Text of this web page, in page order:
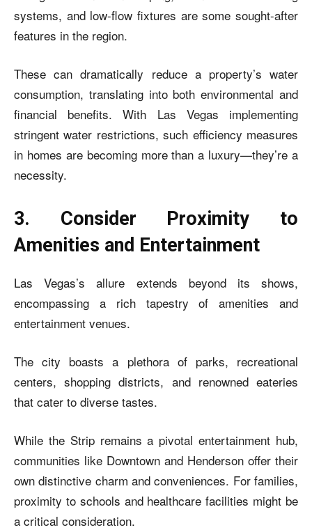
systems, and low-flow fixtures are some sought-after
features in the region.
These can dramatically reduce a property’s water
consumption, translating into both environmental and
financial benefits. With Las Vegas implementing
stringent water restrictions, such efficiency measures
in homes are becoming more than a luxury—they’re a
necessity.
3. Consider Proximity to
Amenities and Entertainment
Las Vegas’s allure extends beyond its shows,
encompassing a rich tapestry of amenities and
entertainment venues.
The city boasts a plethora of parks, recreational
centers, shopping districts, and renowned eateries
that cater to diverse tastes.
While the Strip remains a pivotal entertainment hub,
communities like Downtown and Henderson offer their
own distinctive charm and conveniences. For families,
proximity to schools and healthcare facilities might be
a critical consideration.